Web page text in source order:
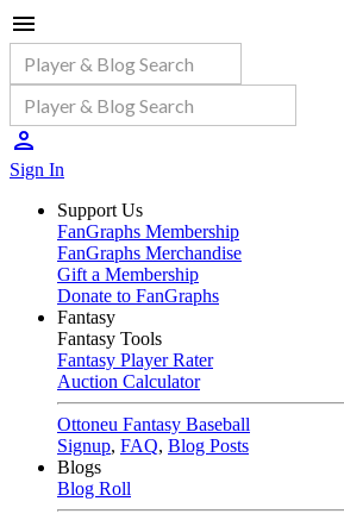
Sign In
Support Us
FanGraphs Membership
FanGraphs Merchandise
Gift a Membership
Donate to FanGraphs
Fantasy
Fantasy Tools
Fantasy Player Rater
Auction Calculator
Ottoneu Fantasy Baseball
Signup, FAQ, Blog Posts
Blogs
Blog Roll